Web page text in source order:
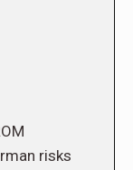
risks